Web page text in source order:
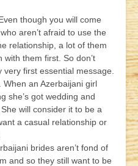
though you will come
aren’t afraid to use the
relationship, a lot of them
them first. So don’t
first essential message.
an Azerbaijani girl
she’s got wedding and
will consider it to be a
a casual relationship or
brides aren’t fond of
and so they still want to be